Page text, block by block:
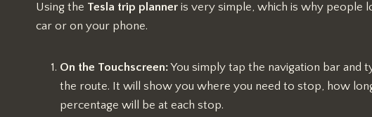
Using the Tesla trip planner is very simple, which is why people
car or on your phone.
On the Touchscreen:You simply tap the navigation bar and
the route. It will show you where you need to stop, how
percentage will be at each stop.